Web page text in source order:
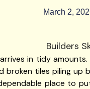
March 2,
in tidy
tiles piling
place to